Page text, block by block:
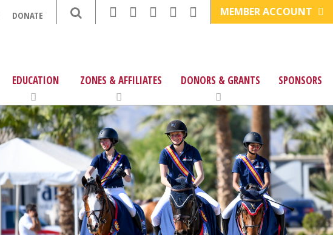
DONATE MEMBER ACCOUNT
EDUCATION ZONES & AFFILIATES DONORS & GRANTS SPONSORS